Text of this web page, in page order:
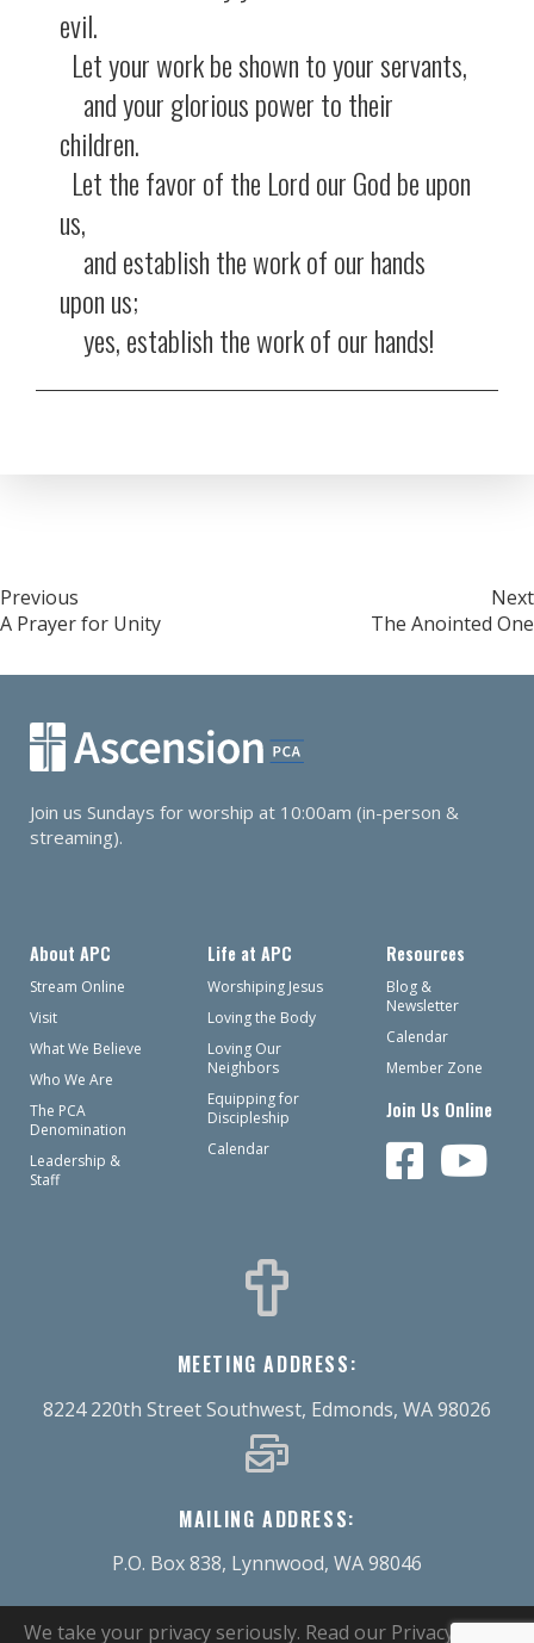
evil.
Let your work be shown to your servants,
and your glorious power to their
children.
Let the favor of the Lord our God be upon
us,
and establish the work of our hands
upon us;
yes, establish the work of our hands!
Post
navigation
Previous
A Prayer for Unity
Next
The Anointed One
Join us Sundays for worship at 10:00am (in-person &
streaming).
About APC
Stream Online
Visit
What We Believe
Who We Are
The PCA
Denomination
Leadership &
Staff
Life at APC
Worshiping Jesus
Loving the Body
Loving Our
Neighbors
Equipping for
Discipleship
Calendar
Resources
Blog &
Newsletter
Calendar
Member Zone
Join Us Online
MEETING ADDRESS:
8224 220th Street Southwest, Edmonds, WA 98026
MAILING ADDRESS:
P.O. Box 838, Lynnwood, WA 98046
We take your privacy seriously. Read our Privacy Policy